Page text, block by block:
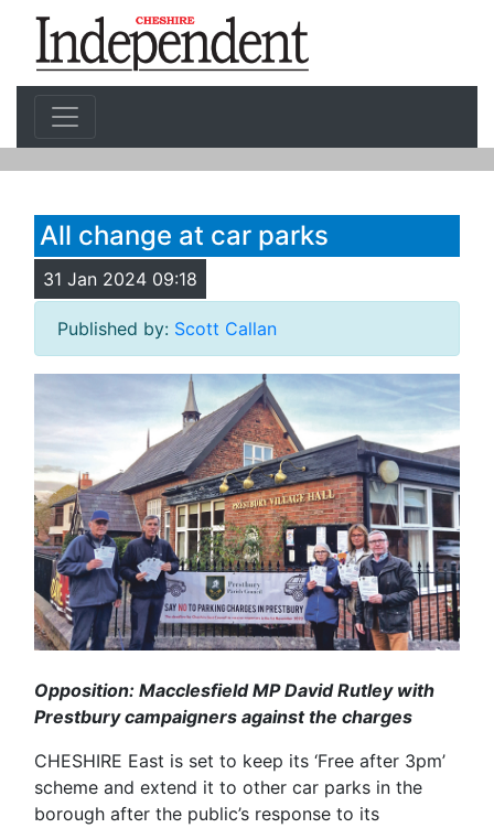
All change at car parks
31 Jan 2024 09:18
Published by: Scott Callan
Opposition: Macclesfield MP David Rutley with
Prestbury campaigners against the charges
CHESHIRE East is set to keep its ‘Free after 3pm’
scheme and extend it to other car parks in the
borough after the public’s response to its